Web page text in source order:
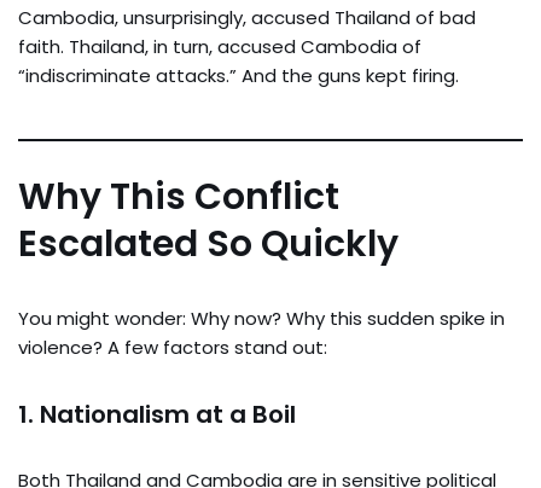
Cambodia, unsurprisingly, accused Thailand of bad
faith. Thailand, in turn, accused Cambodia of
“indiscriminate attacks.” And the guns kept firing.
Why This Conflict
Escalated So Quickly
You might wonder: Why now? Why this sudden spike in
violence? A few factors stand out:
1. Nationalism at a Boil
Both Thailand and Cambodia are in sensitive political